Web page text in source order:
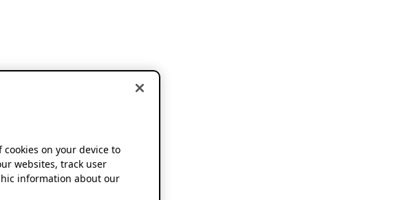
cookies on your device to
websites, track user
information about our